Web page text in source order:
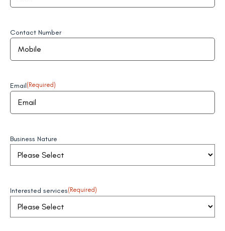
Contact Number
Email(Required)
Business Nature
Interested services(Required)